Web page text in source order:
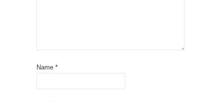
Name *